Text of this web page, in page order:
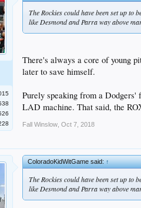
The Rockies could have been set up
like Desmond and Parra way above
There's always a core of young
later to save himself.
Purely speaking from a
LAD machine. That said, the
Fall Winslow Oct 7, 2018
ColoradoKidWitGame said:↑
The Rockies could have been set up
like Desmond and Parra way above